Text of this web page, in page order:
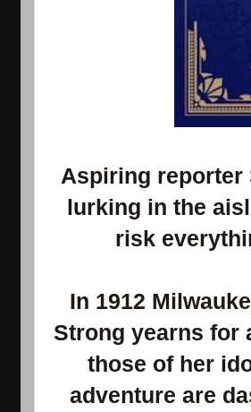
Aspiring reporter
lurking in the
risk
In 1912
Strong yearns for
those of her
adventure are